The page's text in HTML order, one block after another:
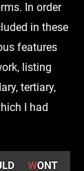
In order
in these
features
listing
tertiary,
I had